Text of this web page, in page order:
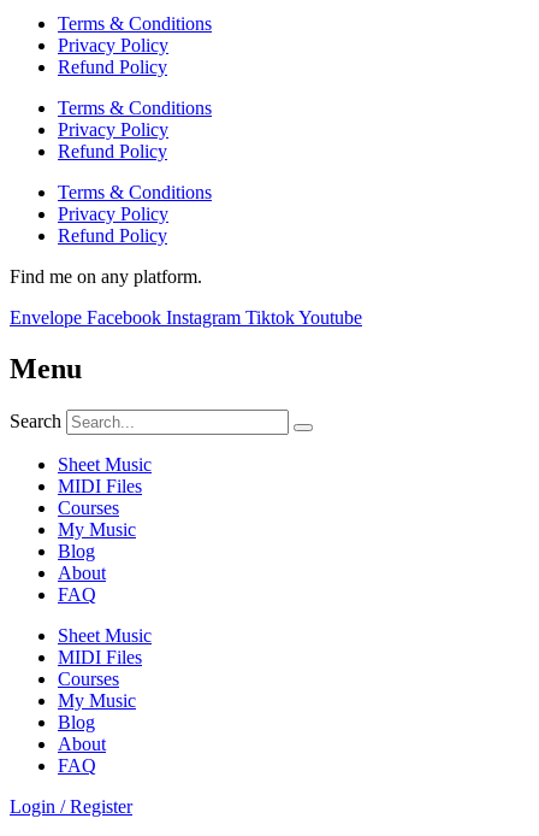
Terms & Conditions
Privacy Policy
Refund Policy
Terms & Conditions
Privacy Policy
Refund Policy
Terms & Conditions
Privacy Policy
Refund Policy
Find me on any platform.
Envelope Facebook Instagram TiktokYoutube
Menu
Search
Sheet Music
MIDI Files
Courses
My Music
Blog
About
FAQ
Sheet Music
MIDI Files
Courses
My Music
Blog
About
FAQ
Login / Register